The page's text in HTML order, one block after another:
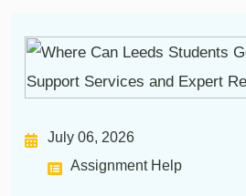
July 06, 2026
Assignment Help